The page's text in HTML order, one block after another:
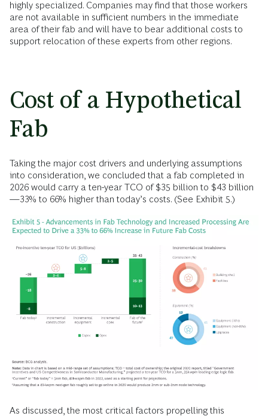
highly specialized. Companies may find that those workers
are not available in sufficient numbers in the immediate
area of their fab and will have to bear additional costs to
support relocation of these experts from other regions.
Cost of a Hypothetical
Fab
Taking the major cost drivers and underlying assumptions
into consideration, we concluded that a fab completed in
2026 would carry a ten-year TCO of $35 billion to $43 billion
—33% to 66% higher than today’s costs. (See Exhibit 5.)
As discussed, the most critical factors propelling this